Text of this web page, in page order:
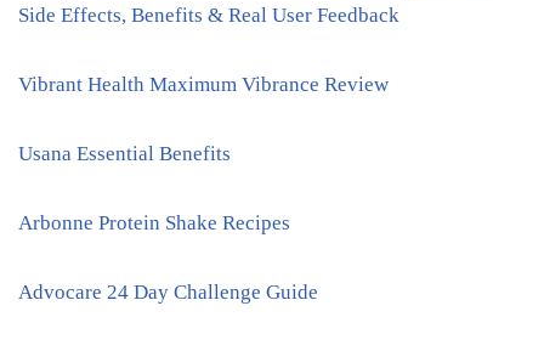
Side Effects, Benefits & Real User Feedback
Vibrant Health Maximum Vibrance Review
Usana Essential Benefits
Arbonne Protein Shake Recipes
Advocare 24 Day Challenge Guide